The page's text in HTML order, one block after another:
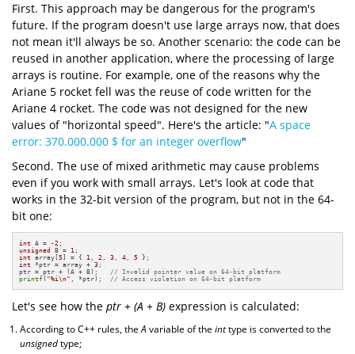
First. This approach may be dangerous for the program's
future. If the program doesn't use large arrays now, that does
not mean it'll always be so. Another scenario: the code can be
reused in another application, where the processing of large
arrays is routine. For example, one of the reasons why the
Ariane 5 rocket fell was the reuse of code written for the
Ariane 4 rocket. The code was not designed for the new
values of "horizontal speed". Here's the article: "A space
error: 370.000.000 $ for an integer overflow"
Second. The use of mixed arithmetic may cause problems
even if you work with small arrays. Let's look at code that
works in the 32-bit version of the program, but not in the 64-
bit one:
int A = -2
unsigned B = 1
int array[5 ] = { 1 , 2 , 3 , 4 , 5
int *ptr = array + 3 ;
ptr = ptr + (A + B); // Invalid pointer value on 64-bit platform
printf( "%i\n" , *ptr); // Access violation on 64-bit platform
Let's see how the ptr + (A + B) expression is calculated:
According to C++ rules, theA variable of the inttype is converted to the
unsignedtype;